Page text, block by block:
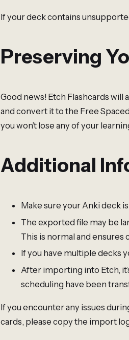
If your deck contains
Preserving
Good news! Etch Flashcards
and convert it to the Free
you won’t lose any of your
Additional
Make sure your Anki deck
The exported file may be
This is normal and
If you have multiple decks
After importing into Etch,
scheduling have been
If you encounter any issues
cards, please copy the import